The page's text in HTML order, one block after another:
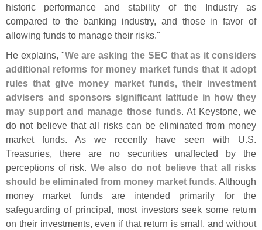
historic performance and stability of the Industry as
compared to the banking industry, and those in favor of
allowing funds to manage their risks."
He explains, "We are asking the SEC that as it considers
additional reforms for money market funds that it adopt
rules that give money market funds, their investment
advisers and sponsors significant latitude in how they
may support and manage those funds. At Keystone, we
do not believe that all risks can be eliminated from money
market funds. As we recently have seen with U.S.
Treasuries, there are no securities unaffected by the
perceptions of risk. We also do not believe that all risks
should be eliminated from money market funds. Although
money market funds are intended primarily for the
safeguarding of principal, most investors seek some return
on their investments, even if that return is small, and without